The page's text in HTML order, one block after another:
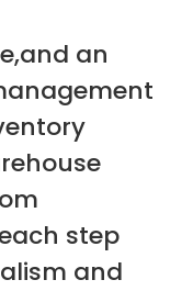
an
step
and